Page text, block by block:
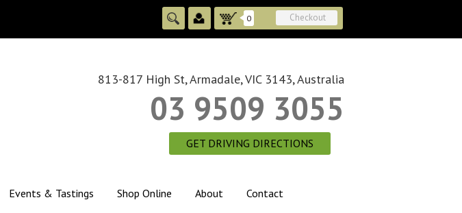
0 Checkout
813-817 High St, Armadale, VIC 3143, Australia
03 9509 3055
GET DRIVING DIRECTIONS
Events & Tastings Shop Online About Contact